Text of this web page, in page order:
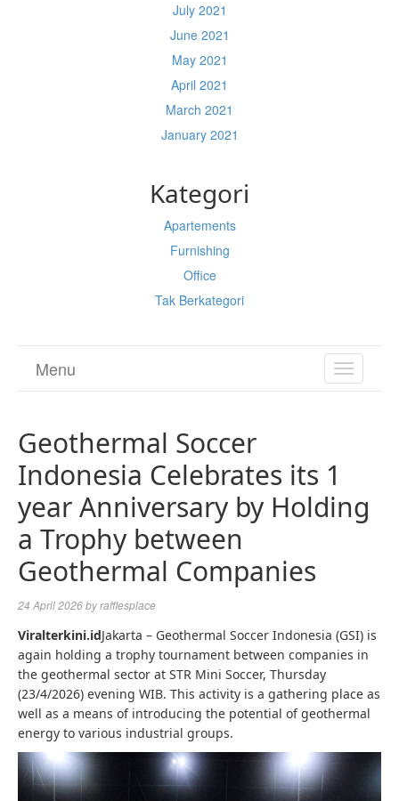
July 2021
June 2021
May 2021
April 2021
March 2021
January 2021
Kategori
Apartements
Furnishing
Office
Tak Berkategori
TOGGLE
Menu
Geothermal Soccer
Indonesia Celebrates its 1
year Anniversary by Holding
a Trophy between
Geothermal Companies
24 April 2026byrafflesplace
Viralterkini.idJakarta – Geothermal Soccer Indonesia (GSI) is
again holding a trophy tournament between companies in
the geothermal sector at STR Mini Soccer, Thursday
(23/4/2026) evening WIB. This activity is a gathering place as
well as a means of introducing the potential of geothermal
energy to various industrial groups.